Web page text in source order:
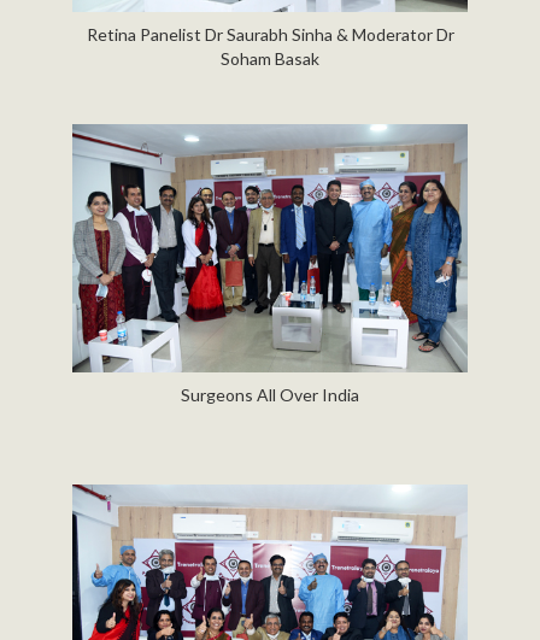
Retina Panelist Dr Saurabh Sinha & Moderator Dr
Soham Basak
Surgeons All Over India